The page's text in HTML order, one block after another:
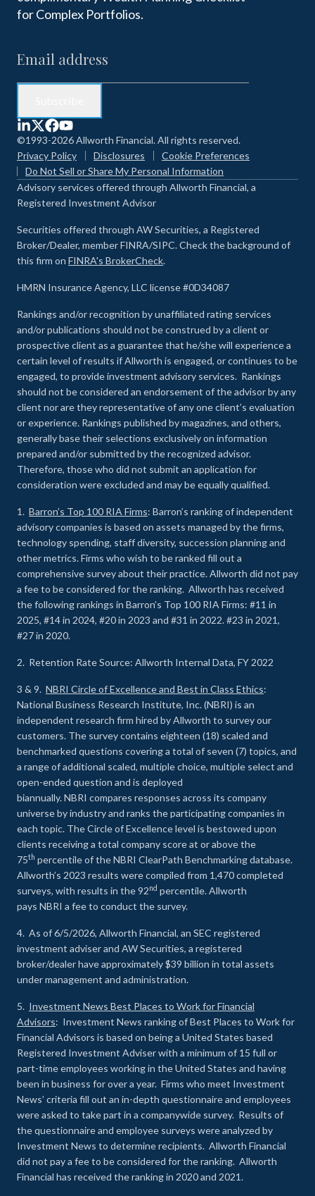
for Complex Portfolios.
©1993-2026 Allworth Financial. All rights reserved.
Privacy Policy
Disclosures
Cookie Preferences
Do Not Sell or Share My Personal Information
Advisory services offered through Allworth Financial, a
Registered Investment Advisor
Securities offered through AW Securities, a Registered
Broker/Dealer, member FINRA/SIPC. Check the background of
this firm on FINRA's BrokerCheck.
HMRN Insurance Agency, LLC license #0D34087
Rankings and/or recognition by unaffiliated rating services
and/or publications should not be construed by a client or
prospective client as a guarantee that he/she will experience a
certain level of results if Allworth is engaged, or continues to be
engaged, to provide investment advisory services. Rankings
should not be considered an endorsement of the advisor by any
client nor are they representative of any one client’s evaluation
or experience. Rankings published by magazines, and others,
generally base their selections exclusively on information
prepared and/or submitted by the recognized advisor.
Therefore, those who did not submit an application for
consideration were excluded and may be equally qualified.
1. Barron’s Top 100 RIA Firms: Barron’s ranking of independent
advisory companies is based on assets managed by the firms,
technology spending, staff diversity, succession planning and
other metrics. Firms who wish to be ranked fill out a
comprehensive survey about their practice. Allworth did not pay
a fee to be considered for the ranking. Allworth has received
the following rankings in Barron’s Top 100 RIA Firms: #11 in
2025, #14 in 2024, #20 in 2023 and #31 in 2022. #23 in 2021,
#27 in 2020.
2. Retention Rate Source: Allworth Internal Data, FY 2022
3 & 9. NBRI Circle of Excellence and Best in Class Ethics:
National Business Research Institute, Inc. (NBRI) is an
independent research firm hired by Allworth to survey our
customers. The survey contains eighteen (18) scaled and
benchmarked questions covering a total of seven (7) topics, and
a range of additional scaled, multiple choice, multiple select and
open-ended question and is deployed
biannually. NBRI compares responses across its company
universe by industry and ranks the participating companies in
each topic. The Circle of Excellence level is bestowed upon
clients receiving a total company score at or above the
75th percentile of the NBRI ClearPath Benchmarking database.
Allworth’s 2023 results were compiled from 1,470 completed
surveys, with results in the 92nd percentile. Allworth
pays NBRI a fee to conduct the survey.
4. As of 6/5/2026, Allworth Financial, an SEC registered
investment adviser and AW Securities, a registered
broker/dealer have approximately $39 billion in total assets
under management and administration.
5. Investment News Best Places to Work for Financial
Advisors: Investment News ranking of Best Places to Work for
Financial Advisors is based on being a United States based
Registered Investment Adviser with a minimum of 15 full or
part-time employees working in the United States and having
been in business for over a year. Firms who meet Investment
News’ criteria fill out an in-depth questionnaire and employees
were asked to take part in a companywide survey. Results of
the questionnaire and employee surveys were analyzed by
Investment News to determine recipients. Allworth Financial
did not pay a fee to be considered for the ranking. Allworth
Financial has received the ranking in 2020 and 2021.